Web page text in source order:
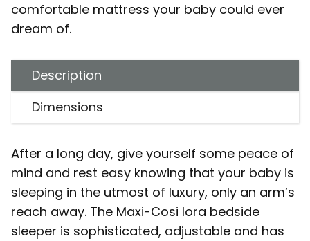
comfortable mattress your baby could ever
dream of.
Description
Dimensions
After a long day, give yourself some peace of
mind and rest easy knowing that your baby is
sleeping in the utmost of luxury, only an arm’s
reach away. The Maxi-Cosi Iora bedside
sleeper is sophisticated, adjustable and has